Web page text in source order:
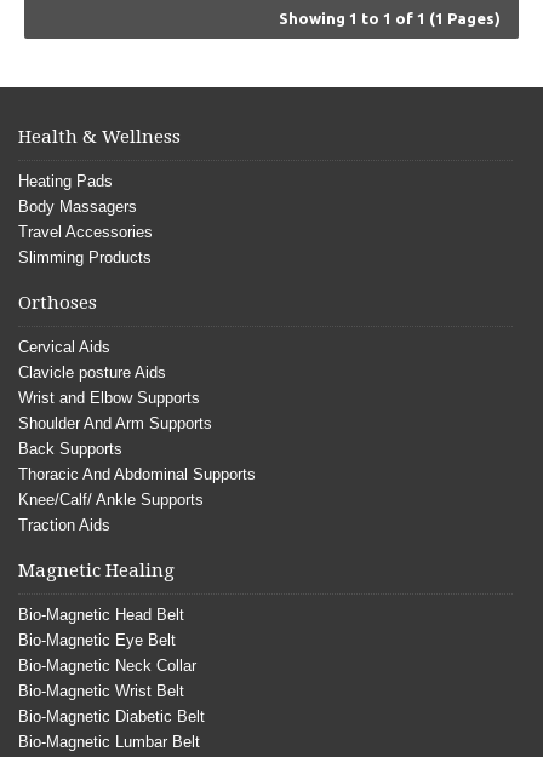
Showing 1 to 1 of 1 (1 Pages)
Health & Wellness
Heating Pads
Body Massagers
Travel Accessories
Slimming Products
Orthoses
Cervical Aids
Clavicle posture Aids
Wrist and Elbow Supports
Shoulder And Arm Supports
Back Supports
Thoracic And Abdominal Supports
Knee/Calf/ Ankle Supports
Traction Aids
Magnetic Healing
Bio-Magnetic Head Belt
Bio-Magnetic Eye Belt
Bio-Magnetic Neck Collar
Bio-Magnetic Wrist Belt
Bio-Magnetic Diabetic Belt
Bio-Magnetic Lumbar Belt